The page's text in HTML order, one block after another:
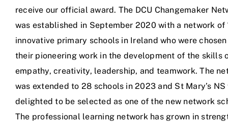
receive our official award. The DCU Changemaker
was established in September 2020 with a network of
innovative primary schools in Ireland who were
their pioneering work in the development of the skills
empathy, creativity, leadership, and teamwork. The
was extended to 28 schools in 2023 and St Mary’s NS
delighted to be selected as one of the new network
The professional learning network has grown in